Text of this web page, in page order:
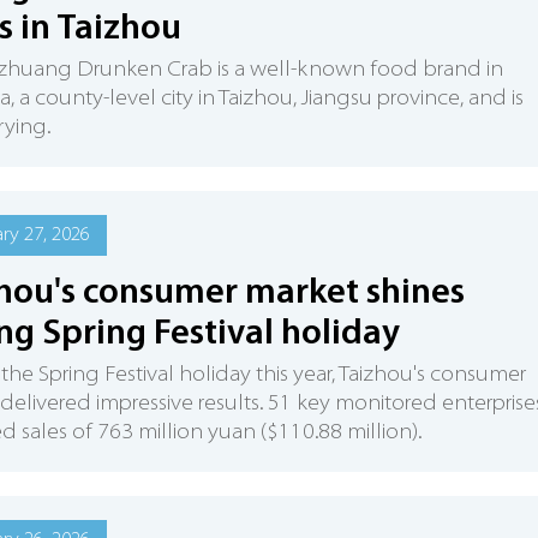
in Taizhou
Drunken Crab is a well-known food brand in
a county-level city in Taizhou, Jiangsu province, and is
27, 2026
consumer market shines
Spring Festival holiday
Spring Festival holiday this year, Taizhou's consumer
impressive results. 51 key monitored
sales of 763 million yuan ($110.88 million).